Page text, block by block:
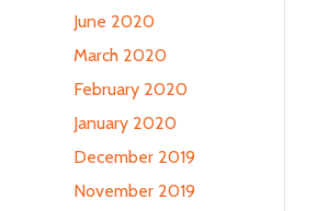
June 2020
March 2020
February 2020
January 2020
December 2019
November 2019